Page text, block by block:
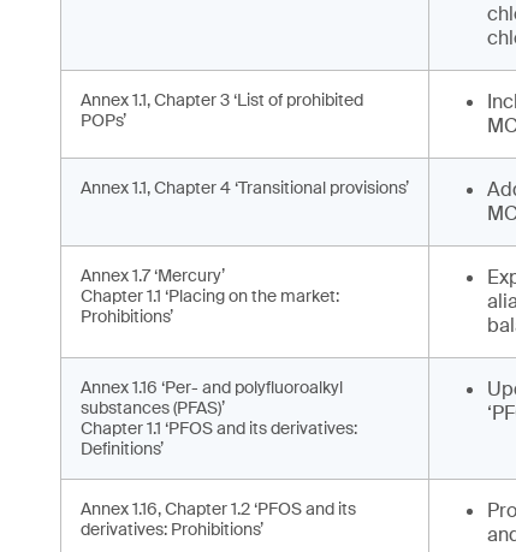
Annex 1.1, Chapter 3 ‘List of prohibited
POPs’
Annex 1.1, Chapter 4 ‘Transitional provisions’
Annex 1.7 ‘Mercury’
Chapter 1.1 ‘Placing on the market:
Prohibitions’
Annex 1.16 ‘Per- and polyfluoroalkyl
substances (PFAS)’
Chapter 1.1 ‘PFOS and its derivatives:
Definitions’
Annex 1.16, Chapter 1.2 ‘PFOS and its
derivatives: Prohibitions’